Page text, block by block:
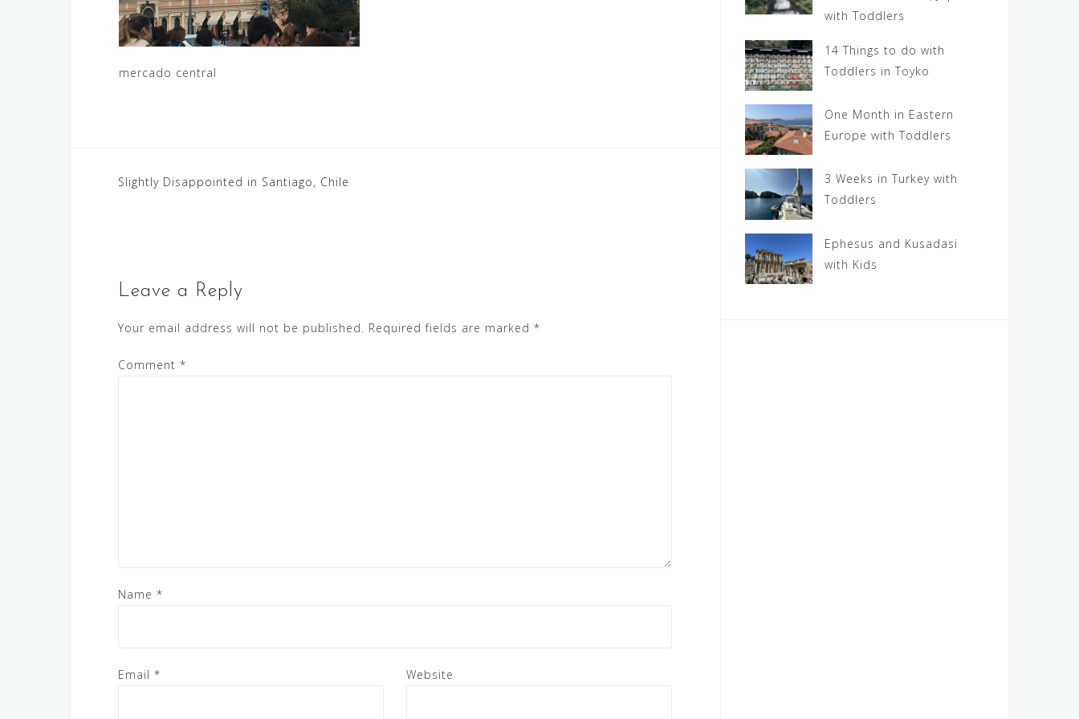
mercado central
Post
Slightly Disappointed in Santiago, Chile
Leave a Reply
Your email address will not be published. Required fields are marked *
Comment *
Name *
Email * Website
with Toddlers
14 Things to do with
Toddlers in Toyko
One Month in Eastern
Europe with Toddlers
3 Weeks in Turkey with
Toddlers
Ephesus and Kusadasi
with Kids